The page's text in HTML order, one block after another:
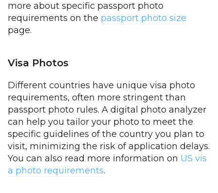
more about specific passport photo
requirements on the passport photo size
page.
Visa Photos
Different countries have unique visa photo
requirements, often more stringent than
passport photo rules. A digital photo analyzer
can help you tailor your photo to meet the
specific guidelines of the country you plan to
visit, minimizing the risk of application delays.
You can also read more information on US vis
a photo requirements.